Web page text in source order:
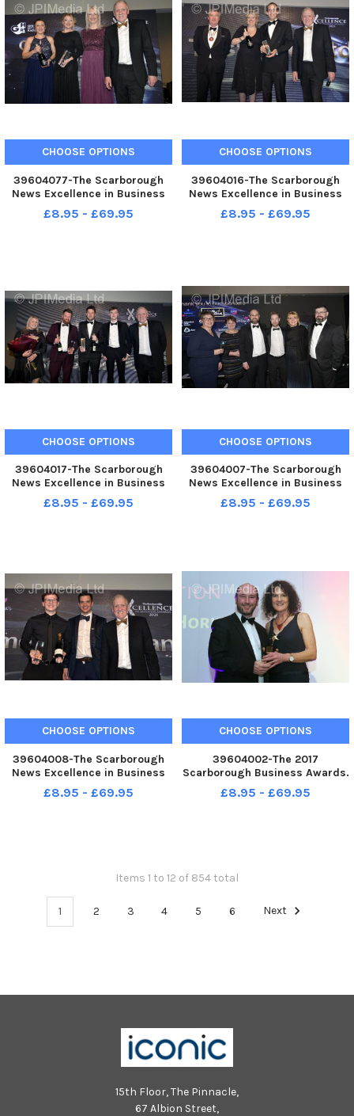
CHOOSE OPTIONS
39604077-The Scarborough
News Excellence in Business
Awards at Scarborough Spa.
Best Medium Business. .
£8.95 - £69.95
CHOOSE OPTIONS
39604016-The Scarborough
News Excellence in Business
Awards at Scarborough Spa.
Large Business of the Year
£8.95 - £69.95
CHOOSE OPTIONS
39604017-The Scarborough
News Excellence in Business
Awards at Scarborough Spa.
Gary Leddon Young
£8.95 - £69.95
CHOOSE OPTIONS
39604007-The Scarborough
News Excellence in Business
Awards at Scarborough Spa.
Enjoying the evening pic
£8.95 - £69.95
CHOOSE OPTIONS
39604008-The Scarborough
News Excellence in Business
Awards at Scarborough Spa.
Social Care Hero award
£8.95 - £69.95
CHOOSE OPTIONS
39604002-The 2017
Scarborough Business Awards.
Pictures by Paul Atkinson:
Small Business of the Year
£8.95 - £69.95
Items 1 to 12 of 854 total
1 2 3 4 5 6 Next
15th Floor, The Pinnacle,
67 Albion Street,